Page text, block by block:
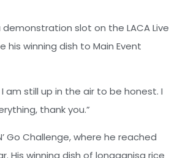
slot on the LACA Live
winning dish to Main Event
am still up in the air to be honest. I
thank you.”
Go Challenge, where he reached
His winning dish of longganisa rice